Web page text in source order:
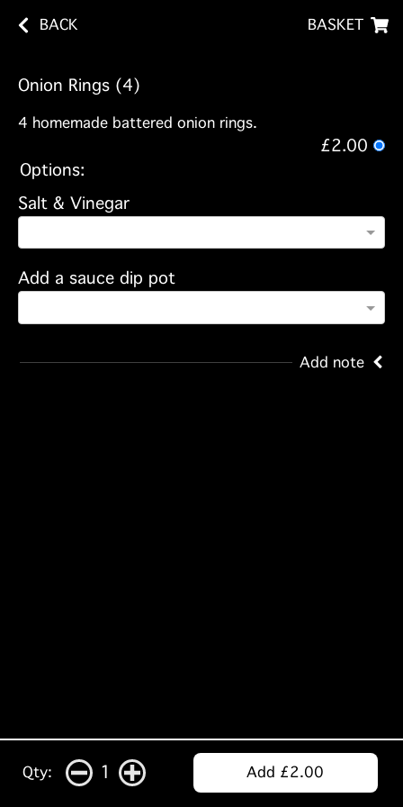
BACK BASKET
Onion Rings (4)
4 homemade battered onion rings.
£2.00
Options:
Salt & Vinegar
Add a sauce dip pot
Add note
Qty: 1 Add £2.00